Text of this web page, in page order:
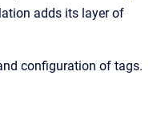
adds its layer of
configuration of tags.